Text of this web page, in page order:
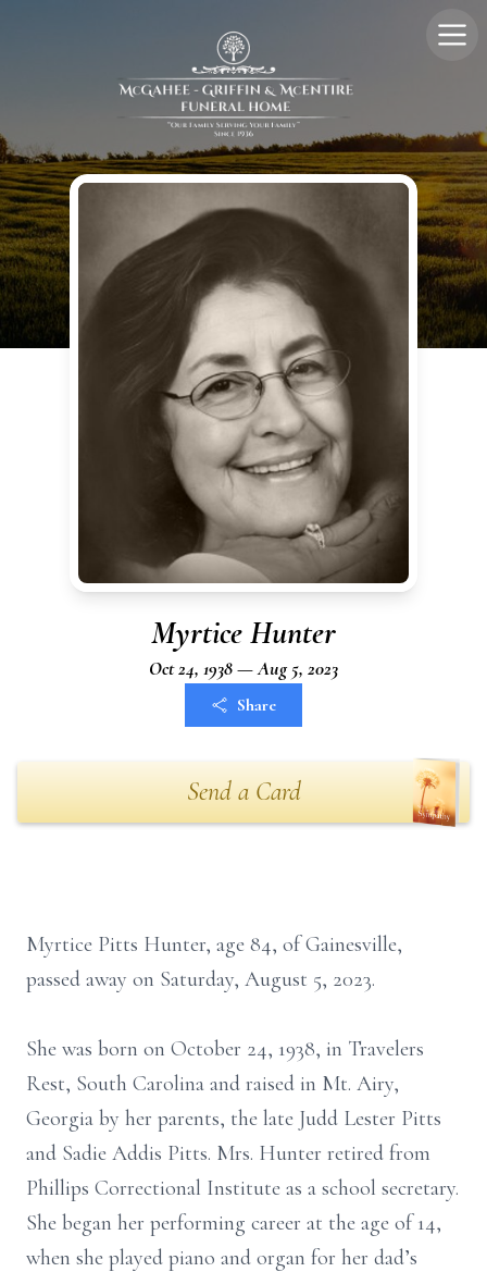
Myrtice Hunter
Oct 24, 1938 — Aug 5, 2023
Share
Send a Card
Myrtice Pitts Hunter, age 84, of Gainesville,
passed away on Saturday, August 5, 2023.
She was born on October 24, 1938, in Travelers
Rest, South Carolina and raised in Mt. Airy,
Georgia by her parents, the late Judd Lester Pitts
and Sadie Addis Pitts. Mrs. Hunter retired from
Phillips Correctional Institute as a school secretary.
She began her performing career at the age of 14,
when she played piano and organ for her dad’s